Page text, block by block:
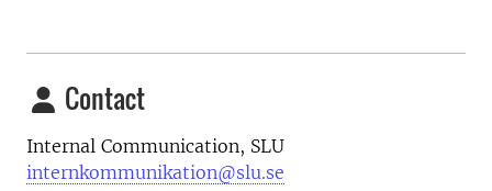
Contact
Internal Communication, SLU
internkommunikation@slu.se